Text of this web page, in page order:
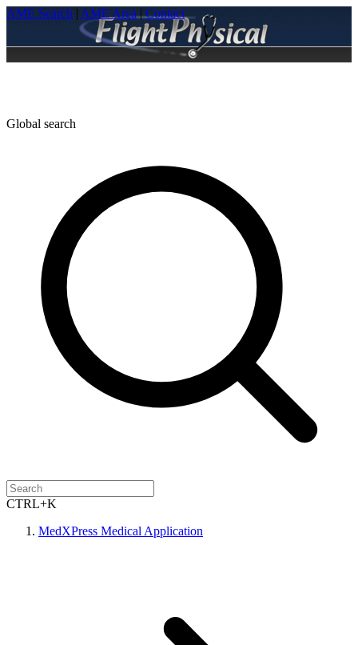
AME Search | AME Area | Contact
Global search
CTRL+K
MedXPress Medical Application